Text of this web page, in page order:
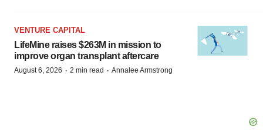
VENTURE CAPITAL
LifeMine raises $263M in mission to
improve organ transplant aftercare
August 6, 2026 · 2 min read · Annalee Armstrong